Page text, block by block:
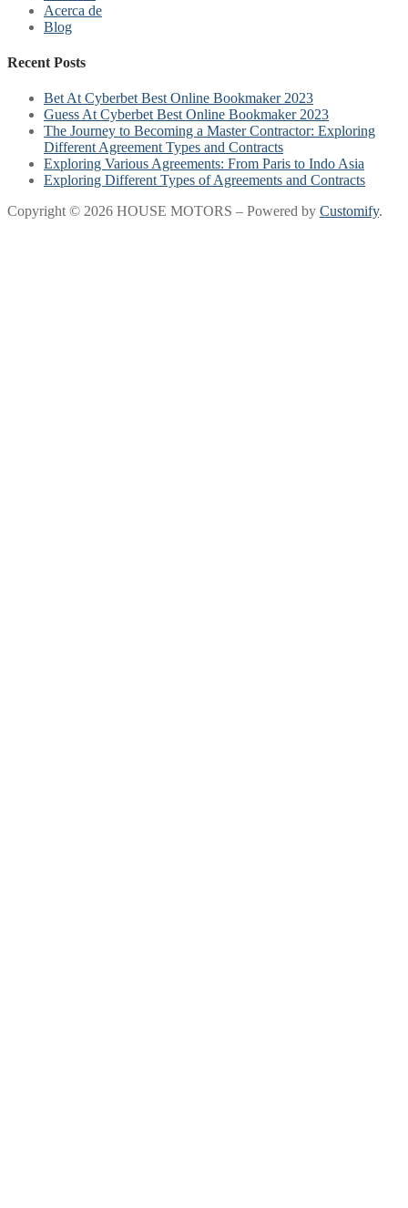
Acerca de
Blog
Recent Posts
Bet At Cyberbet Best Online Bookmaker 2023
Guess At Cyberbet Best Online Bookmaker 2023
The Journey to Becoming a Master Contractor: Exploring
Different Agreement Types and Contracts
Exploring Various Agreements: From Paris to Indo Asia
Exploring Different Types of Agreements and Contracts
Copyright © 2026 HOUSE MOTORS – Powered by Customify.